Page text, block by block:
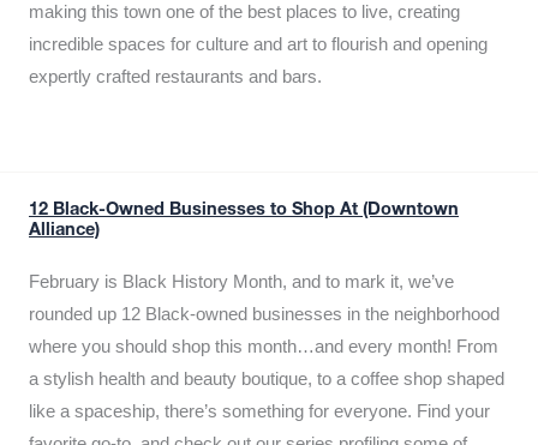
making this town one of the best places to live, creating
incredible spaces for culture and art to flourish and opening
expertly crafted restaurants and bars.
12 Black-Owned Businesses to Shop At (Downtown
Alliance)
February is Black History Month, and to mark it, we’ve
rounded up 12 Black-owned businesses in the neighborhood
where you should shop this month…and every month! From
a stylish health and beauty boutique, to a coffee shop shaped
like a spaceship, there’s something for everyone. Find your